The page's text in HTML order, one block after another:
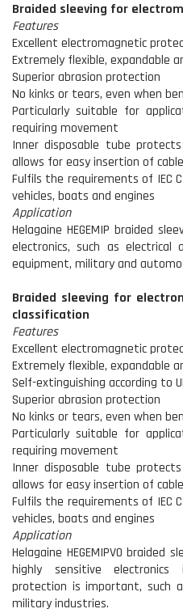
Braided sleeving for
Features
Excellent electromagnetic
Extremely flexible, expandable
Superior abrasion protection
No kinks or tears, even when
Particularly suitable for
requiring movement
Inner disposable tube
allows for easy insertion of
Fulfils the requirements of IEC
vehicles, boats and engines
Application
Helagaine HEGEMIP braided
electronics, such as electrical
equipment, military and
Braided sleeving for
classification
Features
Excellent electromagnetic
Extremely flexible, expandable
Self-extinguishing according to
Superior abrasion protection
No kinks or tears, even when
Particularly suitable for
requiring movement
Inner disposable tube
allows for easy insertion of
Fulfils the requirements of IEC
vehicles, boats and engines
Application
Helagaine HEGEMIPV0
highly sensitive
protection is important, such
military industries.